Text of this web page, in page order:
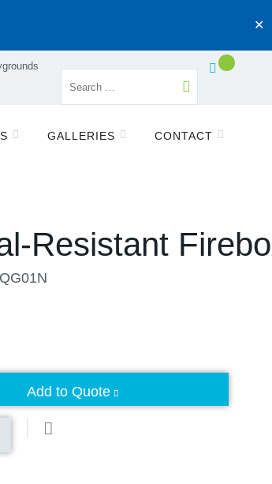
✕
GALLERIES CONTACT
Resistant
Add to Quote